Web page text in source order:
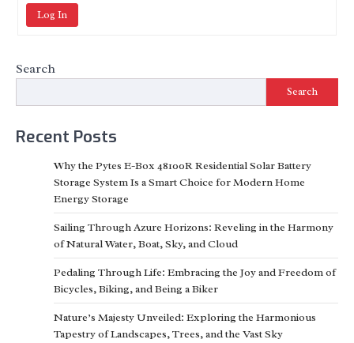
Log In
Search
Search
Recent Posts
Why the Pytes E-Box 48100R Residential Solar Battery
Storage System Is a Smart Choice for Modern Home
Energy Storage
Sailing Through Azure Horizons: Reveling in the Harmony
of Natural Water, Boat, Sky, and Cloud
Pedaling Through Life: Embracing the Joy and Freedom of
Bicycles, Biking, and Being a Biker
Nature’s Majesty Unveiled: Exploring the Harmonious
Tapestry of Landscapes, Trees, and the Vast Sky